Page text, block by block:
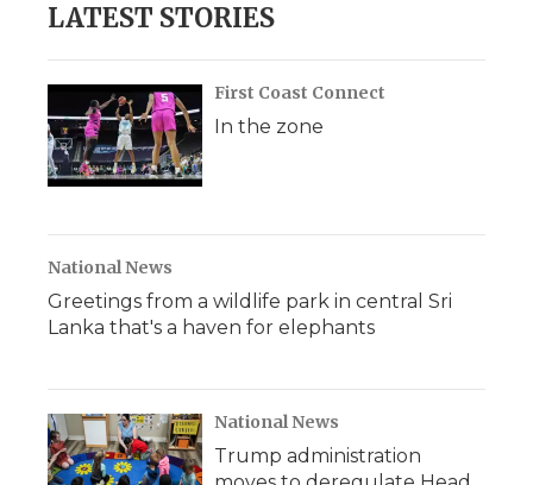
LATEST STORIES
First Coast Connect
In the zone
National News
Greetings from a wildlife park in central Sri
Lanka that's a haven for elephants
National News
Trump administration